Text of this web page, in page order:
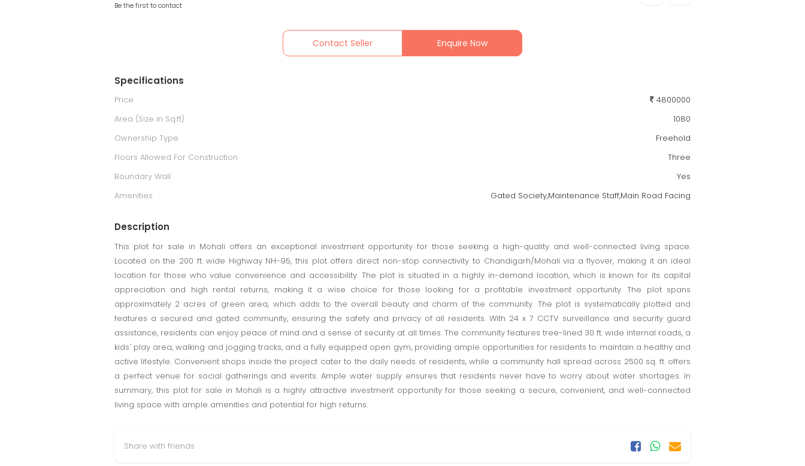
Be the first to contact
Contact Seller Enquire Now
Specifications
Price
4800000
Area (Size in Sq.ft)
1080
Ownership Type
Freehold
Floors Allowed For Construction
Three
Boundary Wall
Yes
Amenities
Gated Society,Maintenance Staff,Main Road Facing
Description
This plot for sale in Mohali offers an exceptional investment opportunity for those seeking a high-quality and well-connected living space.
Located on the 200 ft. wide Highway NH-95, this plot offers direct non-stop connectivity to Chandigarh/Mohali via a flyover, making it an ideal
location for those who value convenience and accessibility. The plot is situated in a highly in-demand location, which is known for its capital
appreciation and high rental returns, making it a wise choice for those looking for a profitable investment opportunity. The plot spans
approximately 2 acres of green area, which adds to the overall beauty and charm of the community. The plot is systematically plotted and
features a secured and gated community, ensuring the safety and privacy of all residents. With 24 x 7 CCTV surveillance and security guard
assistance, residents can enjoy peace of mind and a sense of security at all times. The community features tree-lined 30 ft. wide internal roads, a
kids' play area, walking and jogging tracks, and a fully equipped open gym, providing ample opportunities for residents to maintain a healthy and
active lifestyle. Convenient shops inside the project cater to the daily needs of residents, while a community hall spread across 2500 sq. ft. offers
a perfect venue for social gatherings and events. Ample water supply ensures that residents never have to worry about water shortages. In
summary, this plot for sale in Mohali is a highly attractive investment opportunity for those seeking a secure, convenient, and well-connected
living space with ample amenities and potential for high returns.
Share with friends